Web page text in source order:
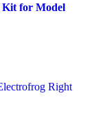
Kit for Model